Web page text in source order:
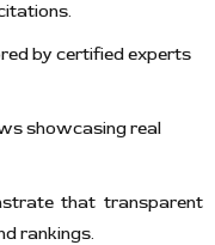
by certified experts
showcasing real
that transparent
rankings.